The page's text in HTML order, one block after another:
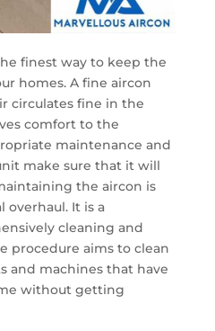
finest way to keep the
homes. A fine aircon
circulates fine in the
comfort to the
maintenance and
make sure that it will
the aircon is
overhaul. It is a
cleaning and
procedure aims to clean
and machines that have
without getting